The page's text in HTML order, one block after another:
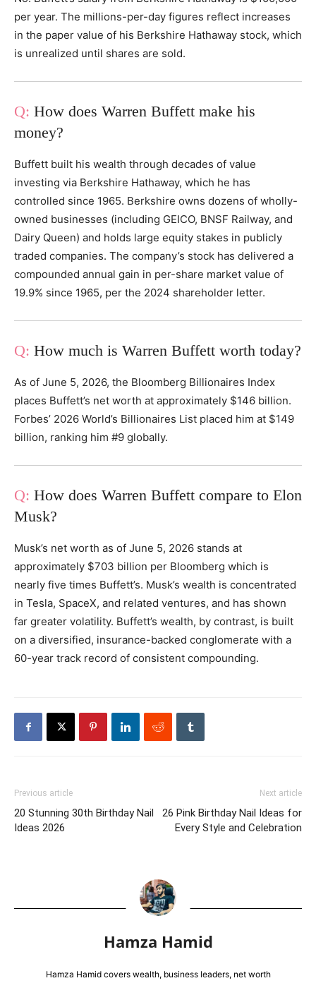
per year. The millions-per-day figures reflect increases
in the paper value of his Berkshire Hathaway stock, which
is unrealized until shares are sold.
How does Warren Buffett make his
money?
Buffett built his wealth through decades of value
investing via Berkshire Hathaway, which he has
controlled since 1965. Berkshire owns dozens of wholly-
owned businesses (including GEICO, BNSF Railway, and
Dairy Queen) and holds large equity stakes in publicly
traded companies. The company’s stock has delivered a
compounded annual gain in per-share market value of
19.9% since 1965, per the 2024 shareholder letter.
How much is Warren Buffett worth today?
As of June 5, 2026, the Bloomberg Billionaires Index
places Buffett’s net worth at approximately $146 billion.
Forbes’ 2026 World’s Billionaires List placed him at $149
billion, ranking him #9 globally.
How does Warren Buffett compare to Elon
Musk?
Musk’s net worth as of June 5, 2026 stands at
approximately $703 billion per Bloomberg which is
nearly five times Buffett’s. Musk’s wealth is concentrated
in Tesla, SpaceX, and related ventures, and has shown
far greater volatility. Buffett’s wealth, by contrast, is built
on a diversified, insurance-backed conglomerate with a
60-year track record of consistent compounding.
Previous article
20 Stunning 30th Birthday Nail
Ideas 2026
Next article
26 Pink Birthday Nail Ideas for
Every Style and Celebration
Hamza Hamid
Hamza Hamid covers wealth, business leaders, net worth